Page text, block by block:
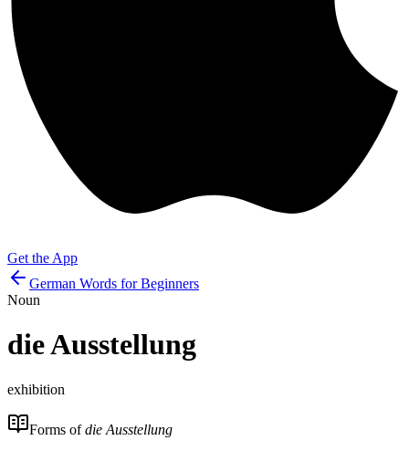
Get the App
German Words for Beginners
Noun
dieAusstellung
exhibition
Forms ofdie Ausstellung